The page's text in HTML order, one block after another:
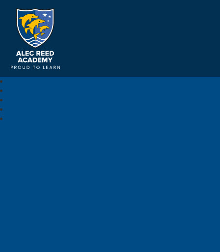
Alec Reed Academy